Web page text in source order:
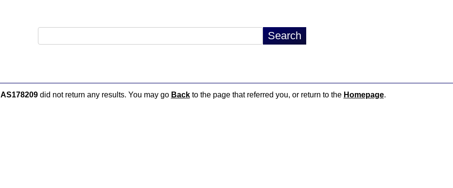
AS178209did not return any results. You may go Backto the page that referred you, or return to the Homepage.